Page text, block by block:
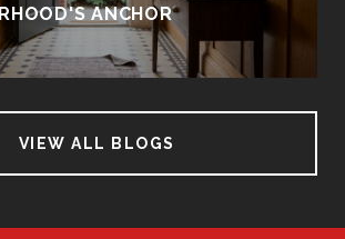
ANCHOR
VIEW ALL BLOGS